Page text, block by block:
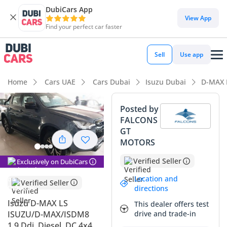
DubiCars App
Find your perfect car faster
View App
Sell Use app
Home Cars UAE Cars Dubai Isuzu Dubai D-
Exclusively on DubiCars
Verified Seller
Isuzu D-MAX LS
ISUZU/D-MAX/ISDM8
Posted by
FALCONS
GT
MOTORS
Verified Seller
Location and
directions
This dealer offers test
drive and trade-in
DubiCars intelligence
DubiCars intelligence
Highlights
Genuine off-road rated
Lowest depreciation in class
5-Star NCAP safety rating
Summary
This 2024 double-cab pickup represents one of the most
reliable and cost-effective workhorses currently available in
the GCC market. As a brand-new model year, it offers the
peace of mind of modern engineering paired with a